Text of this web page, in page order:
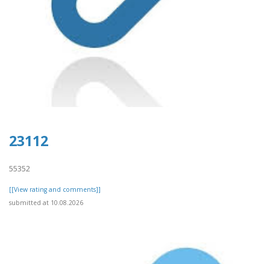
23112
55352
[[View rating and comments]]
submitted at 10.08.2026